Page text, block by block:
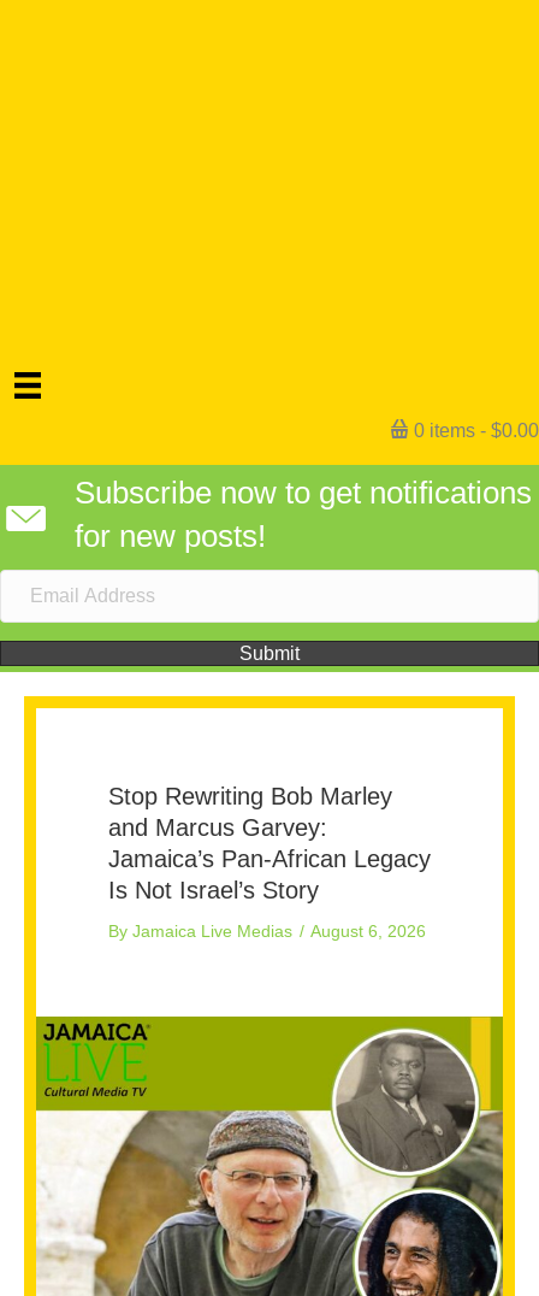
0 items $0.00
Subscribe now to get notifications
for new posts!
Submit
Stop Rewriting Bob Marley
and Marcus Garvey:
Jamaica’s Pan-African Legacy
Is Not Israel’s Story
By Jamaica Live Medias / August 6, 2026